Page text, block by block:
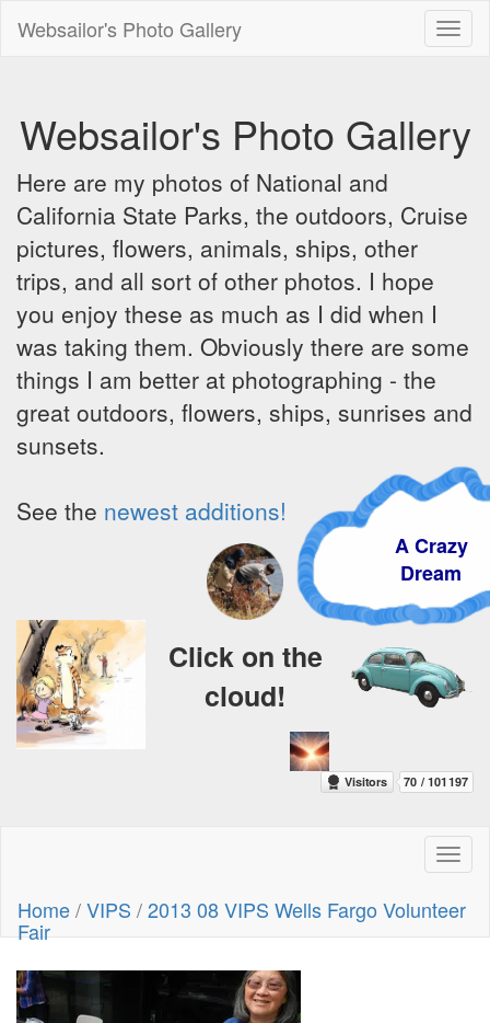
Websailor's Photo Gallery
Websailor's Photo Gallery
Here are my photos of National and
California State Parks, the outdoors, Cruise
pictures, flowers, animals, ships, other
trips, and all sort of other photos. I hope
you enjoy these as much as I did when I
was taking them. Obviously there are some
things I am better at photographing - the
great outdoors, flowers, ships, sunrises and
sunsets.
See the newest additions!
A Crazy
Dream
Click on the
cloud!
Home/VIPS /2013 08 VIPS Wells Fargo Volunteer
Fair